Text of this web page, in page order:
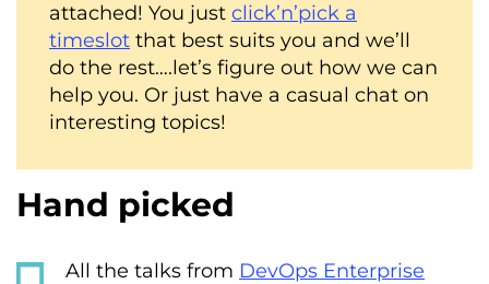
attached! You just click’n’pick a
timeslot that best suits you and we’ll
do the rest….let’s figure out how we can
help you. Or just have a casual chat on
interesting topics!
Hand picked
All the talks from DevOps Enterprise